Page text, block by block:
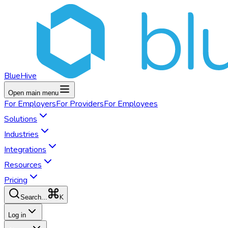
BlueHive
Open main menu
For EmployersFor ProvidersFor Employees
Solutions
Industries
Integrations
Resources
Pricing
Search... K
Log in